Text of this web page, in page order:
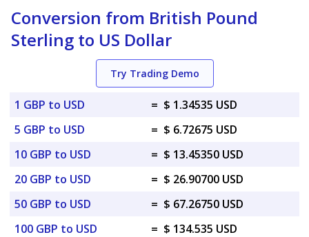
Conversion from British Pound
Sterling to US Dollar
Try Trading Demo
1 GBP to USD = $ 1.34535 USD
5 GBP to USD
= $ 6.72675 USD
10 GBP to USD
= $ 13.45350 USD
20 GBP to USD
= $ 26.90700 USD
50 GBP to USD
= $ 67.26750 USD
100 GBP to USD
= $ 134.535 USD